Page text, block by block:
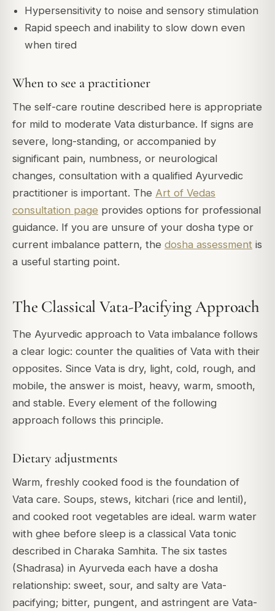
Hypersensitivity to noise and sensory stimulation
Rapid speech and inability to slow down even
when tired
When to see a practitioner
The self-care routine described here is appropriate
for mild to moderate Vata disturbance. If signs are
severe, long-standing, or accompanied by
significant pain, numbness, or neurological
changes, consultation with a qualified Ayurvedic
practitioner is important. The Art of Vedas
consultation page provides options for professional
guidance. If you are unsure of your dosha type or
current imbalance pattern, the dosha assessment is
a useful starting point.
The Classical Vata-Pacifying Approach
The Ayurvedic approach to Vata imbalance follows
a clear logic: counter the qualities of Vata with their
opposites. Since Vata is dry, light, cold, rough, and
mobile, the answer is moist, heavy, warm, smooth,
and stable. Every element of the following
approach follows this principle.
Dietary adjustments
Warm, freshly cooked food is the foundation of
Vata care. Soups, stews, kitchari (rice and lentil),
and cooked root vegetables are ideal. warm water
with ghee before sleep is a classical Vata tonic
described in Charaka Samhita. The six tastes
(Shadrasa) in Ayurveda each have a dosha
relationship: sweet, sour, and salty are Vata-
pacifying; bitter, pungent, and astringent are Vata-